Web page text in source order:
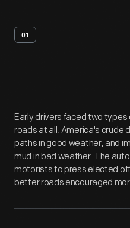
01
Artifact
Early drivers faced two
roads at all. America's crude
paths in good weather, and
mud in bad weather. The
motorists to press elected
better roads encouraged